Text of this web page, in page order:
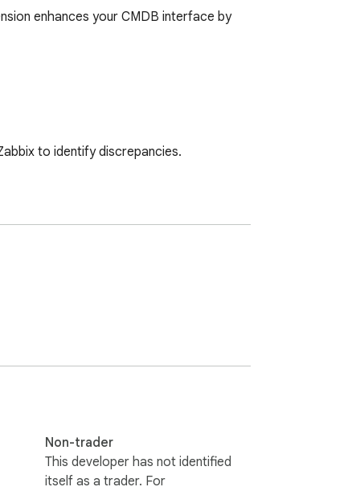
enhances your CMDB interface by
to identify discrepancies.
Non-trader
This developer has not identified
itself as a trader. For